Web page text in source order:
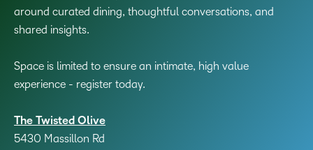
around curated dining, thoughtful conversations, and
shared insights.
Space is limited to ensure an intimate, high value
experience - register today.
The Twisted Olive
5430 Massillon Rd